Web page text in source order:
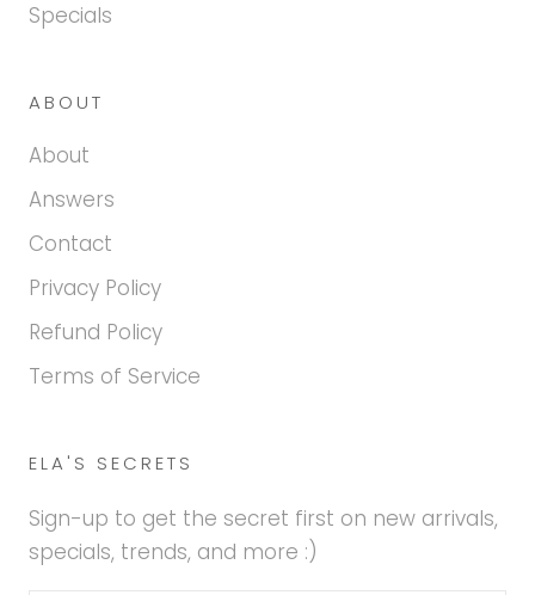
Specials
ABOUT
About
Answers
Contact
Privacy Policy
Refund Policy
Terms of Service
ELA'S SECRETS
Sign-up to get the secret first on new arrivals,
specials, trends, and more :)